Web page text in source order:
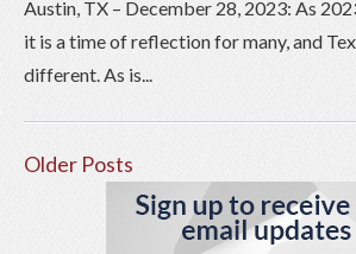
Austin, TX – December 28, 2023: As
it is a time of reflection for many, and
different. As is...
Older Posts